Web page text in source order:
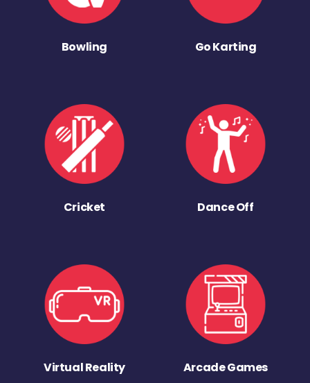
Bowling Go Karting
Cricket Dance Off
Virtual Reality Arcade Games